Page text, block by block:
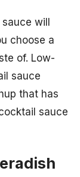
will
choose a
of. Low-
sauce
that has
sauce